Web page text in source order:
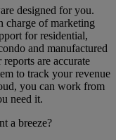
designed for you.
charge of marketing
for residential,
and manufactured
are accurate
to track your revenue
you can work from
need it.
a breeze?